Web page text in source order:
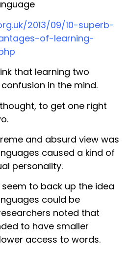
2013/09/10-superb-
of-learning-
that learning two
in the mind.
to get one right
and absurd view was
caused a kind of
personality.
to back up the idea
could be
noted that
to have smaller
access to words.